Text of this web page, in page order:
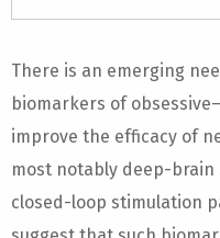
There is an emerging
biomarkers of
improve the efficacy of
most notably deep-brain
closed-loop stimulation